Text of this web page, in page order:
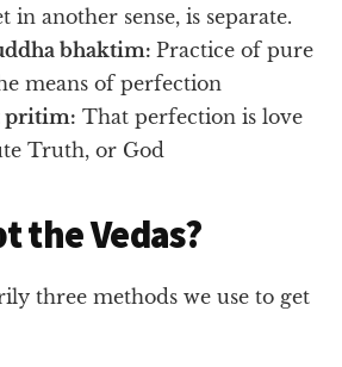
in another sense, is separate.
bhaktim: Practice of pure
means of perfection
pritim: That perfection is love
Truth, or God
the Vedas?
three methods we use to get